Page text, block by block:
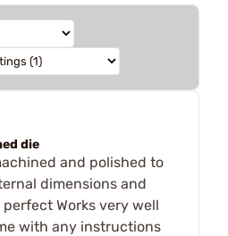
die
and polished to
dimensions and
Works very well
with any instructions